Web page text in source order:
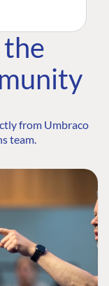
the
from Umbraco
team.